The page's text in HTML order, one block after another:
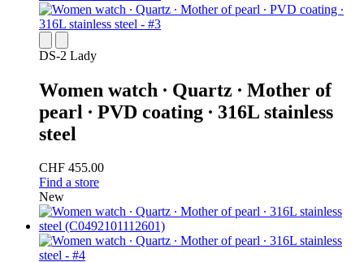
DS-2 Lady
Women watch ∙ Quartz ∙ Mother of
pearl ∙ PVD coating ∙ 316L stainless
steel
CHF 455.00
Find a store
New